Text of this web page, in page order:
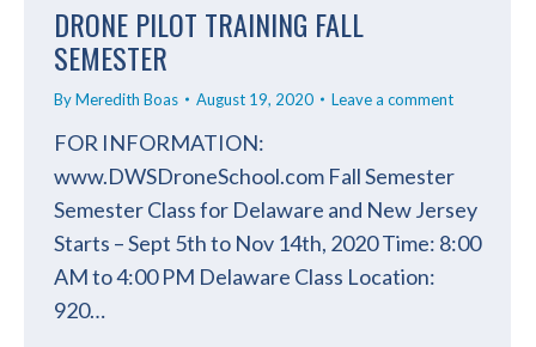
DRONE PILOT TRAINING FALL
SEMESTER
ByMeredith Boas August 19, 2020 Leave a comment
FOR INFORMATION:
www.DWSDroneSchool.com Fall Semester
Semester Class for Delaware and New Jersey
Starts – Sept 5th to Nov 14th, 2020 Time: 8:00
AM to 4:00 PM Delaware Class Location:
920…